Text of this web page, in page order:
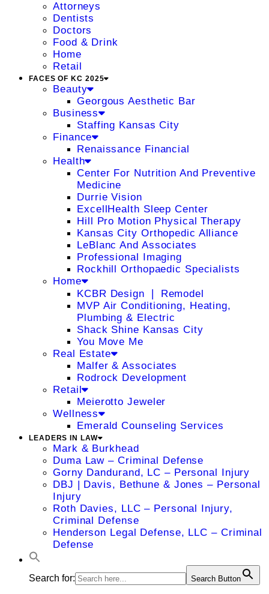
Attorneys
Dentists
Doctors
Food & Drink
Home
Retail
FACES OF KC 2025
Beauty
Georgous Aesthetic Bar
Business
Staffing Kansas City
Finance
Renaissance Financial
Health
Center For Nutrition And Preventive
Medicine
Durrie Vision
ExcellHealth Sleep Center
Hill Pro Motion Physical Therapy
Kansas City Orthopedic Alliance
LeBlanc And Associates
Professional Imaging
Rockhill Orthopaedic Specialists
Home
KCBR Design ❘ Remodel
MVP Air Conditioning, Heating,
Plumbing & Electric
Shack Shine Kansas City
You Move Me
Real Estate
Malfer & Associates
Rodrock Development
Retail
Meierotto Jeweler
Wellness
Emerald Counseling Services
LEADERS IN LAW
Mark & Burkhead
Duma Law – Criminal Defense
Gorny Dandurand, LC – Personal Injury
DBJ | Davis, Bethune & Jones – Personal
Injury
Roth Davies, LLC – Personal Injury,
Criminal Defense
Henderson Legal Defense, LLC – Criminal
Defense
Search for: Search Button